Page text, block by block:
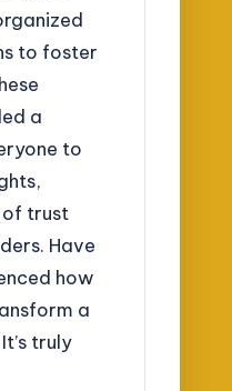
to foster
a
to
of trust
Have
how
a
truly